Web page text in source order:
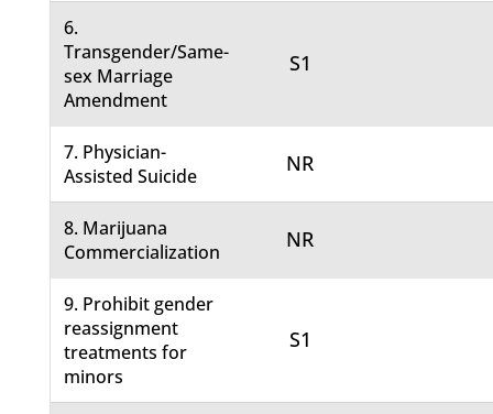
6.
Transgender/Same-
sex Marriage
Amendment
S1
7. Physician-
Assisted Suicide
NR
8. Marijuana
Commercialization
NR
9. Prohibit gender
reassignment
treatments for
minors
S1